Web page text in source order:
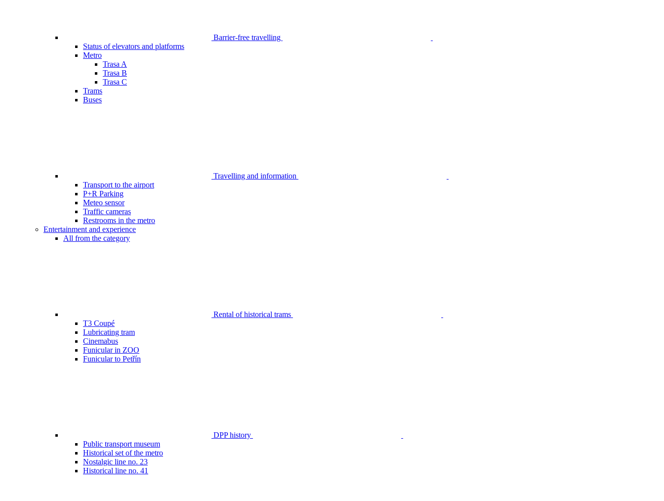
Barrier-free travelling
Status of elevators and platforms
Metro
Trasa A
Trasa B
Trasa C
Trams
Buses
Travelling and information
Transport to the airport
P+R Parking
Meteo sensor
Traffic cameras
Restrooms in the metro
Entertainment and experience
All from the category
Rental of historical trams
T3 Coupé
Lubricating tram
Cinemabus
Funicular in ZOO
Funicular to Petřín
DPP history
Public transport museum
Historical set of the metro
Nostalgic line no. 23
Historical line no. 41